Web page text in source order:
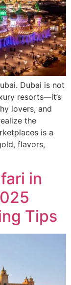
Dubai is not
resorts—it’s
lovers, and
the
is a
flavors,
in
Tips